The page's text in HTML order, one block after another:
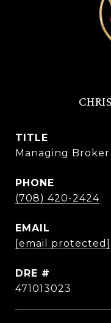
TITLE
Managing Broker
PHONE
(708) 420-2424
EMAIL
[email protected]
DRE #
471013023